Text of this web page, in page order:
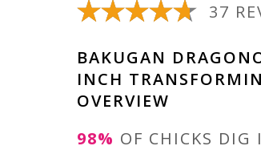
37
BAKUGAN
INCH
OVERVIEW
98%
OF CHICKS